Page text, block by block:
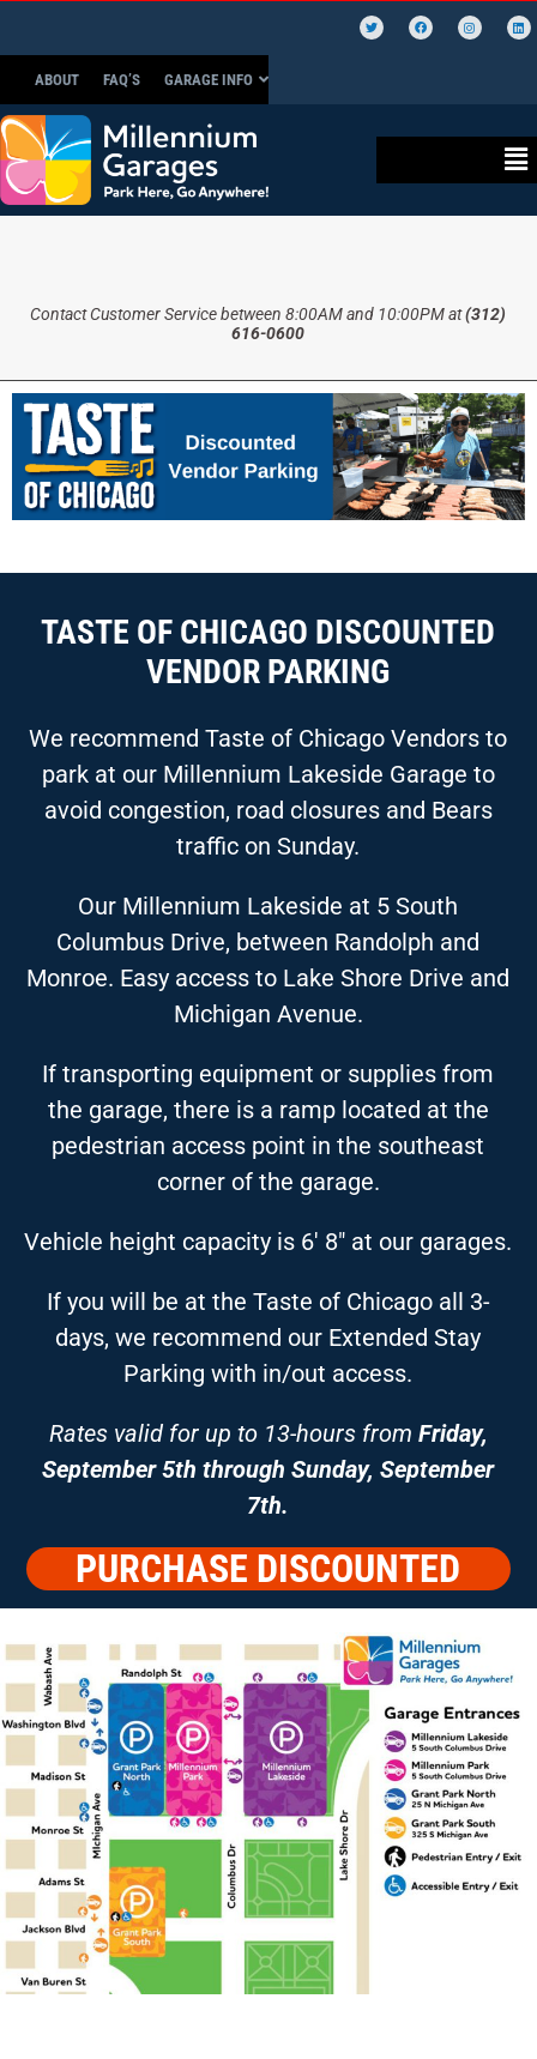
ABOUT FAQ’S GARAGE INFO
Contact Customer Service between 8:00AM and 10:00PM at(312)
616-0600
TASTE OF CHICAGO DISCOUNTED
VENDOR PARKING
We recommend Taste of Chicago Vendors to
park at our Millennium Lakeside Garage to
avoid congestion, road closures and Bears
traffic on Sunday.
Our Millennium Lakeside at 5 South
Columbus Drive, between Randolph and
Monroe. Easy access to Lake Shore Drive and
Michigan Avenue.
If transporting equipment or supplies from
the garage, there is a ramp located at the
pedestrian access point in the southeast
corner of the garage.
Vehicle height capacity is 6′ 8″ at our garages.
If you will be at the Taste of Chicago all 3-
days, we recommend our Extended Stay
Parking with in/out access.
Rates valid for up to 13-hours from Friday,
September 5th through Sunday, September
7th.
PURCHASE DISCOUNTED
PARKING